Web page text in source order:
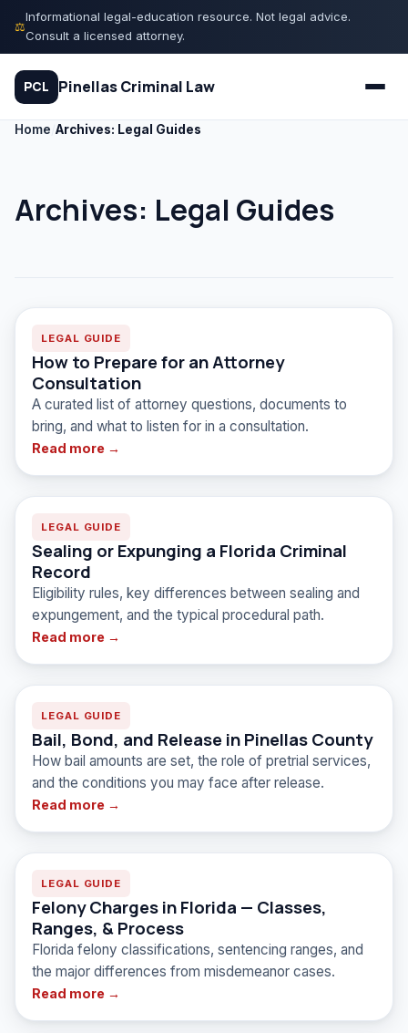
Skip
content
⚖
Informational legal-education resource. Not legal advice.
Consult a licensed attorney.
PCL Pinellas Criminal Law
Legal Library
FAQ
Home Archives: Legal Guides
Archives: Legal Guides
LEGAL GUIDE
How to Prepare for an Attorney
Consultation
A curated list of attorney questions, documents to
bring, and what to listen for in a consultation.
Read more →
LEGAL GUIDE
Sealing or Expunging a Florida Criminal
Record
Eligibility rules, key differences between sealing and
expungement, and the typical procedural path.
Read more →
LEGAL GUIDE
Bail, Bond, and Release in Pinellas County
How bail amounts are set, the role of pretrial services,
and the conditions you may face after release.
Read more →
LEGAL GUIDE
Felony Charges in Florida — Classes,
Ranges, & Process
Florida felony classifications, sentencing ranges, and
the major differences from misdemeanor cases.
Read more →